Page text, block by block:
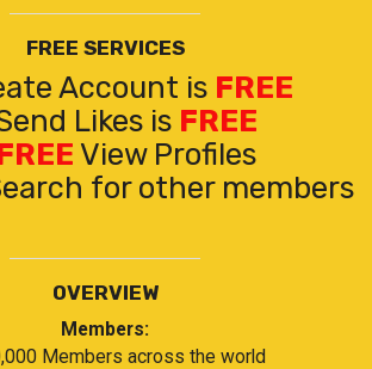
FREE SERVICES
Account is FREE
Likes is FREE
View Profiles
for other members
OVERVIEW
Members:
Members across the world